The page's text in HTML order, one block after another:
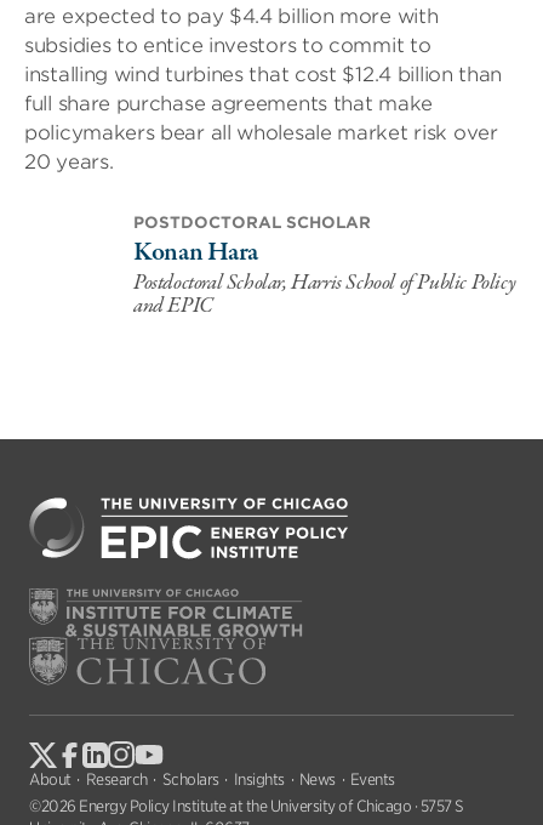
are expected to pay $4.4 billion more with
subsidies to entice investors to commit to
installing wind turbines that cost $12.4 billion than
full share purchase agreements that make
policymakers bear all wholesale market risk over
20 years.
POSTDOCTORAL SCHOLAR
Konan Hara
Postdoctoral Scholar, Harris School of Public Policy
and EPIC
About Research Scholars Insights News
Events
©2026 Energy Policy Institute at the University of Chicago · 5757 S